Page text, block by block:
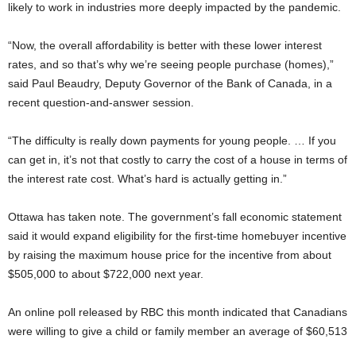
likely to work in industries more deeply impacted by the pandemic.
“Now, the overall affordability is better with these lower interest
rates, and so that’s why we’re seeing people purchase (homes),”
said Paul Beaudry, Deputy Governor of the Bank of Canada, in a
recent question-and-answer session.
“The difficulty is really down payments for young people. … If you
can get in, it’s not that costly to carry the cost of a house in terms of
the interest rate cost. What’s hard is actually getting in.”
Ottawa has taken note. The government’s fall economic statement
said it would expand eligibility for the first-time homebuyer incentive
by raising the maximum house price for the incentive from about
$505,000 to about $722,000 next year.
An online poll released by RBC this month indicated that Canadians
were willing to give a child or family member an average of $60,513